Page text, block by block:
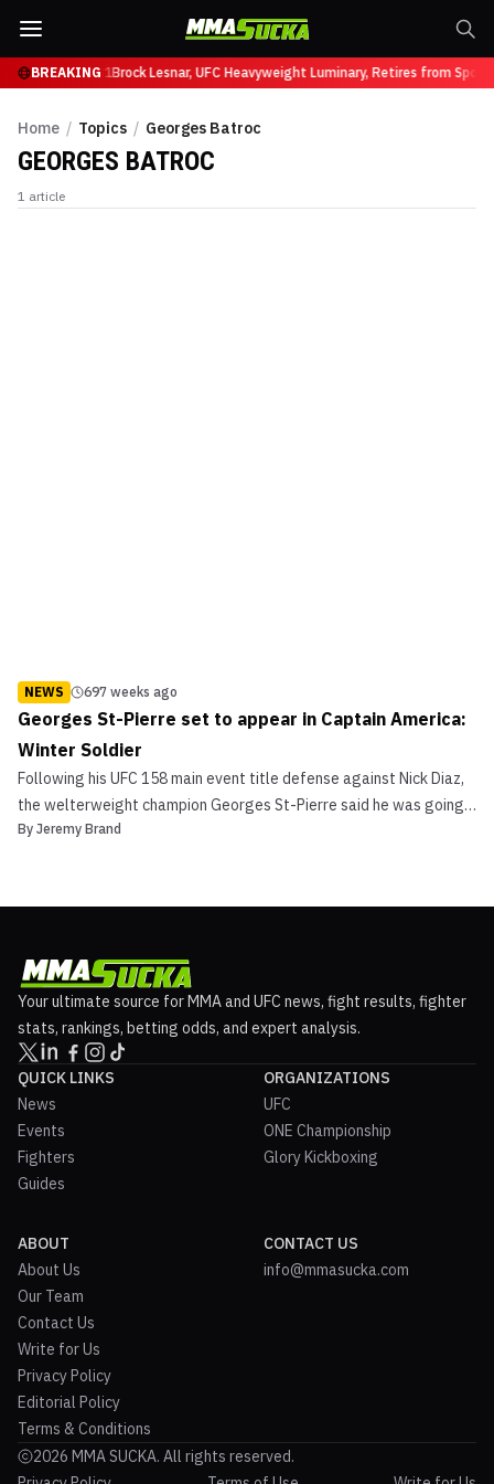
BREAKING
at UFC 331Brock Lesnar, UFC Heavyweight Luminary, Retires from
Home / Topics / Georges Batroc
GEORGES BATROC
1 article
NEWS 697 weeks ago
Georges St-Pierre set to appear in Captain America:
Winter Soldier
Following his UFC 158 main event title defense against Nick Diaz,
the welterweight champion Georges St-Pierre said he was going
to go on vacation and just relax. It looks like a movie is in the
By Jeremy Brand
Your ultimate source for MMA and UFC news, fight results, fighter
stats, rankings, betting odds, and expert analysis.
QUICK LINKS
News
Events
Fighters
Guides
ORGANIZATIONS
UFC
ONE Championship
Glory Kickboxing
ABOUT
About Us
Our Team
Contact Us
Write for Us
Privacy Policy
Editorial Policy
Terms & Conditions
CONTACT US
info@mmasucka.com
2026 MMA SUCKA. All rights reserved.